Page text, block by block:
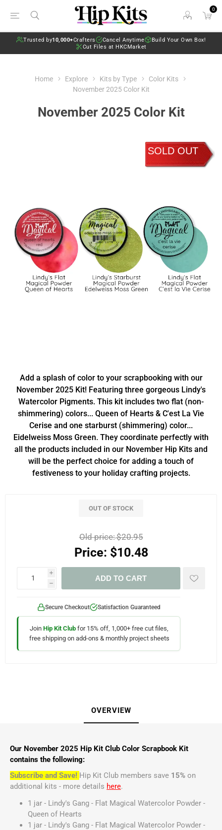
0
Trusted by10,000+Crafters Cancel Anytime
Build Your Own Box!
Cut Files at HKCMarket
Home Explore Kits by Type
Color Kits
November 2025 Color Kit
November 2025 Color Kit
SOLD OUT
Add a splash of color to your scrapbooking with our
November 2025 Kit! Featuring three gorgeous Lindy's
Watercolor Pigments. This kit includes two flat (non-
shimmering) colors... Queen of Hearts & C'est La Vie
Cerise and one starburst (shimmering) color...
Eidelweiss Moss Green. They coordinate perfectly with
all the products included in our November Hip Kits and
will be the perfect choice for adding a touch of
festiveness to your holiday crafting projects.
OUT OF STOCK
Old price:$20.95
Price: $10.48
i
h
ADD TO CART
Secure Checkout Satisfaction Guaranteed
Join Hip Kit Club for 15% off, 1,000+ free cut files,
free shipping on add-ons & monthly project sheets
OVERVIEW
Our November 2025 Hip Kit Club Color Scrapbook Kit
contains the following:
Subscribe and Save! Hip Kit Club members save 15% on
additional kits - more details here.
1 jar - Lindy's Gang - Flat Magical Watercolor Powder -
Queen of Hearts
1 jar - Lindy's Gang - Flat Magical Watercolor Powder -